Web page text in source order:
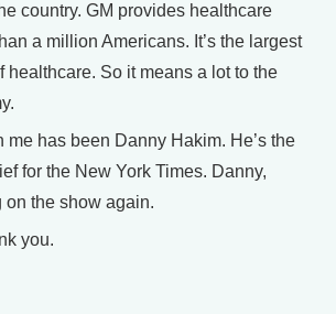
country. GM provides healthcare
a million Americans. It’s the largest
healthcare. So it means a lot to the
me has been Danny Hakim. He’s the
for the New York Times. Danny,
on the show again.
you.